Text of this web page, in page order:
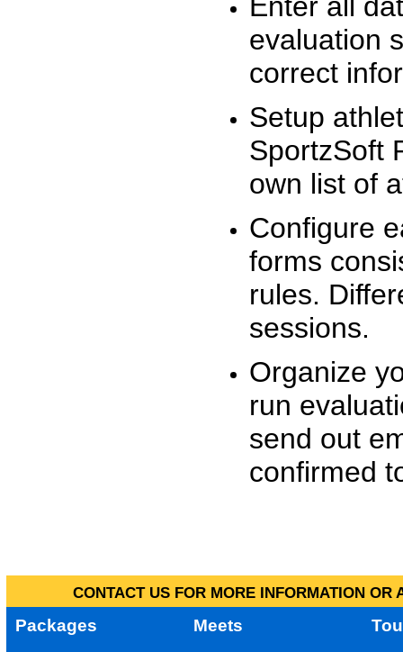
evaluation
correct
Setup
SportzSoft
own list of
Configure
forms
rules.
sessions.
Organize
run
send out
confirmed
CONTACT US FOR MORE INFORMATION
Packages Meets